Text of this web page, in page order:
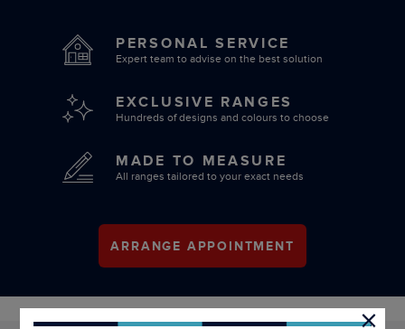
PERSONAL SERVICE
Expert team to advise on the best solution
EXCLUSIVE RANGES
Hundreds of designs and colours to choose
MADE TO MEASURE
All ranges tailored to your exact needs
ARRANGE APPOINTMENT